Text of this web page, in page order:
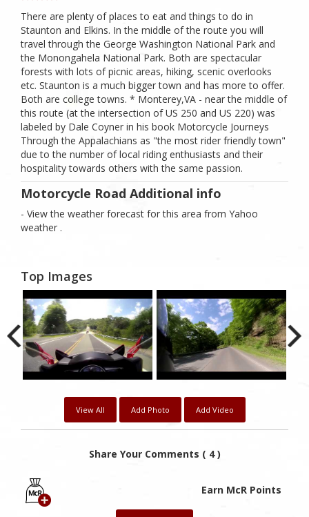
There are plenty of places to eat and things to do in
Staunton and Elkins. In the middle of the route you will
travel through the George Washington National Park and
the Monongahela National Park. Both are spectacular
forests with lots of picnic areas, hiking, scenic overlooks
etc. Staunton is a much bigger town and has more to offer.
Both are college towns. * Monterey,VA - near the middle of
this route (at the intersection of US 250 and US 220) was
labeled by Dale Coyner in his book Motorcycle Journeys
Through the Appalachians as "the most rider friendly town"
due to the number of local riding enthusiasts and their
hospitality towards others with the same passion.
Motorcycle Road Additional info
- View the weather forecast for this area from Yahoo
weather .
Top Images
View All Add Photo Add Video
Share Your Comments ( 4 )
Earn McR Points